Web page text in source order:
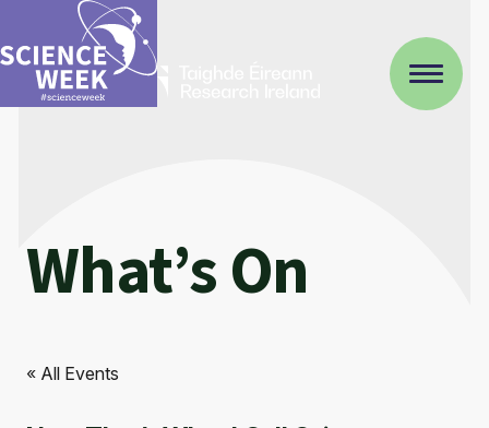
What’s On
« All Events